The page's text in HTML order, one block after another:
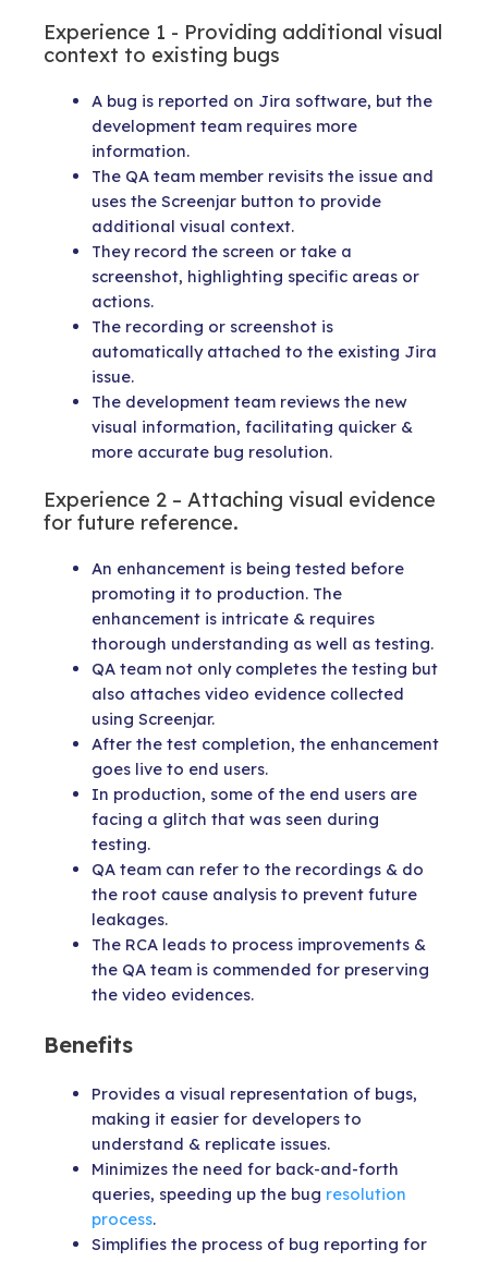
Experience 1 - Providing additional visual
context to existing bugs
A bug is reported on Jira software, but the
development team requires more
information.
The QA team member revisits the issue and
uses the Screenjar button to provide
additional visual context.
They record the screen or take a
screenshot, highlighting specific areas or
actions.
The recording or screenshot is
automatically attached to the existing Jira
issue.
The development team reviews the new
visual information, facilitating quicker &
more accurate bug resolution.
Experience 2 – Attaching visual evidence
for future reference.
An enhancement is being tested before
promoting it to production. The
enhancement is intricate & requires
thorough understanding as well as testing.
QA team not only completes the testing but
also attaches video evidence collected
using Screenjar.
After the test completion, the enhancement
goes live to end users.
In production, some of the end users are
facing a glitch that was seen during
testing.
QA team can refer to the recordings & do
the root cause analysis to prevent future
leakages.
The RCA leads to process improvements &
the QA team is commended for preserving
the video evidences.
Benefits
Provides a visual representation of bugs,
making it easier for developers to
understand & replicate issues.
Minimizes the need for back-and-forth
queries, speeding up the bug resolution
process.
Simplifies the process of bug reporting for